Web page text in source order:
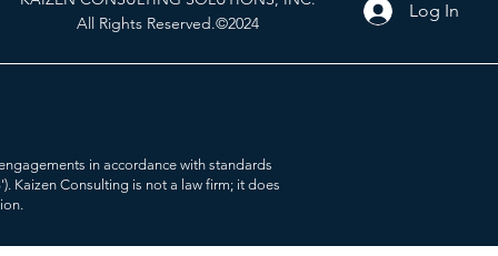
All Rights Reserved.©2024
Log In
in accordance with standards
Kaizen Consulting is not a law firm; it does